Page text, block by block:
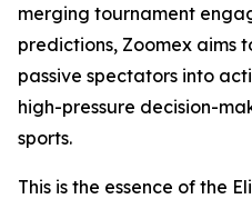
merging tournament
predictions, Zoomex aims
passive spectators into
high-pressure decision-
sports.
This is the essence of the